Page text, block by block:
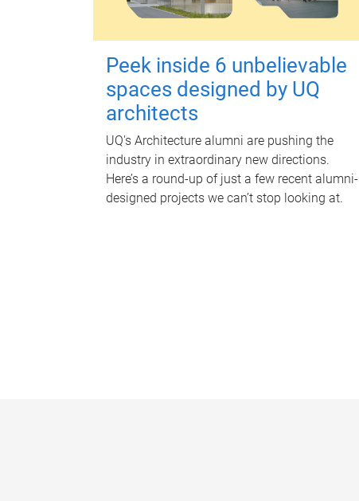
Peek inside 6 unbelievable
spaces designed by UQ
architects
UQ's Architecture alumni are pushing the
industry in extraordinary new directions.
Here’s a round-up of just a few recent alumni-
designed projects we can’t stop looking at.